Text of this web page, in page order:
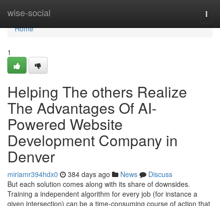
wise-social
Home
Home
1
Helping The others Realize
The Advantages Of AI-
Powered Website
Development Company in
Denver
miriamr394hdx0 384 days ago News
Discuss
But each solution comes along with its share of downsides.
Training a independent algorithm for every job (for instance a
given intersection) can be a time-consuming course of action that